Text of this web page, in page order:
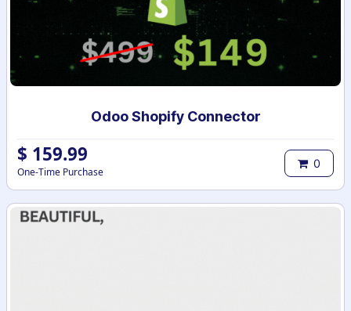
Odoo Shopify Connector
$ 159.99
One-Time Purchase
0